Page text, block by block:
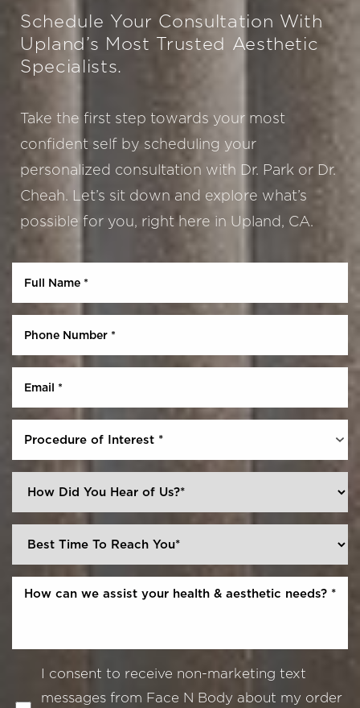
Schedule Your Consultation With
Upland’s Most Trusted Aesthetic
Specialists.
Take the first step towards your most
confident self by scheduling your
personalized consultation with Dr. Park or Dr.
Cheah. Let’s sit down and explore what’s
possible for you, right here in Upland, CA.
Procedure of Interest *
I consent to receive non-marketing text
messages from Face N Body about my order
Aa